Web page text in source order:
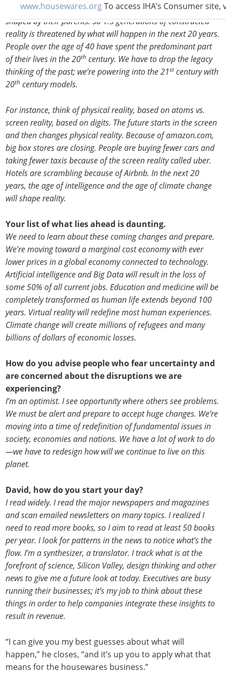
www.housewares.orgTo access IHA’s Consumer site,
reality is framed within their lifetime and to some degree
shaped by their parents. So 1.5 generations of constructed
reality is threatened by what will happen in the next 20 years.
People over the age of 40 have spent the predominant part
of their lives in the 20th century. We have to drop the legacy
thinking of the past; we’re powering into the 21stcentury with
20th century models.
For instance, think of physical reality, based on atoms vs.
screen reality, based on digits. The future starts in the screen
and then changes physical reality. Because of amazon.com,
big box stores are closing. People are buying fewer cars and
taking fewer taxis because of the screen reality called uber.
Hotels are scrambling because of Airbnb. In the next 20
years, the age of intelligence and the age of climate change
will shape reality.
Your list of what lies ahead is daunting.
We need to learn about these coming changes and prepare.
We’re moving toward a marginal cost economy with ever
lower prices in a global economy connected to technology.
Artificial intelligence and Big Data will result in the loss of
some 50% of all current jobs. Education and medicine will be
completely transformed as human life extends beyond 100
years. Virtual reality will redefine most human experiences.
Climate change will create millions of refugees and many
billions of dollars of economic losses.
How do you advise people who fear uncertainty and
are concerned about the disruptions we are
experiencing?
I’m an optimist. I see opportunity where others see problems.
We must be alert and prepare to accept huge changes. We’re
moving into a time of redefinition of fundamental issues in
society, economies and nations. We have a lot of work to do
—we have to redesign how will we continue to live on this
planet.
David, how do you start your day?
I read widely. I read the major newspapers and magazines
and scan emailed newsletters on many topics. I realized I
need to read more books, so I aim to read at least 50 books
per year. I look for patterns in the news to notice what’s the
flow. I’m a synthesizer, a translator. I track what is at the
forefront of science, Silicon Valley, design thinking and other
news to give me a future look at today. Executives are busy
running their businesses; it’s my job to think about these
things in order to help companies integrate these insights to
result in revenue.
“I can give you my best guesses about what will
happen,” he closes, “and it’s up you to apply what that
means for the housewares business.”